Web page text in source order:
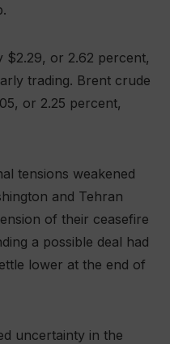
$2.29, or 2.62 percent,
trading. Brent crude
or 2.25 percent,
tensions weakened
and Tehran
of their ceasefire
a possible deal had
lower at the end of
uncertainty in the